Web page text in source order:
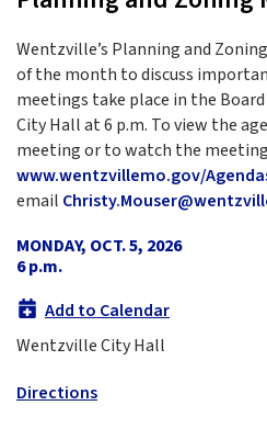
Wentzville’s Planning and
of the month to discuss
meetings take place in the
City Hall at 6 p.m. To view the
meeting or to watch the
www.wentzvillemo.gov/
email
MONDAY, OCT. 5, 2026
6 p.m.
Add to Calendar
Wentzville City Hall
Directions